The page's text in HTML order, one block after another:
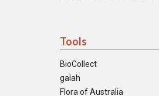
Tools
BioCollect
galah
Flora of Australia